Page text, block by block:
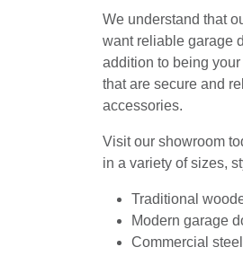
We understand that
want reliable garage
addition to being
that are secure and
accessories.
Visit our showroom
in a variety of sizes,
Traditional
Modern garage
Commercial